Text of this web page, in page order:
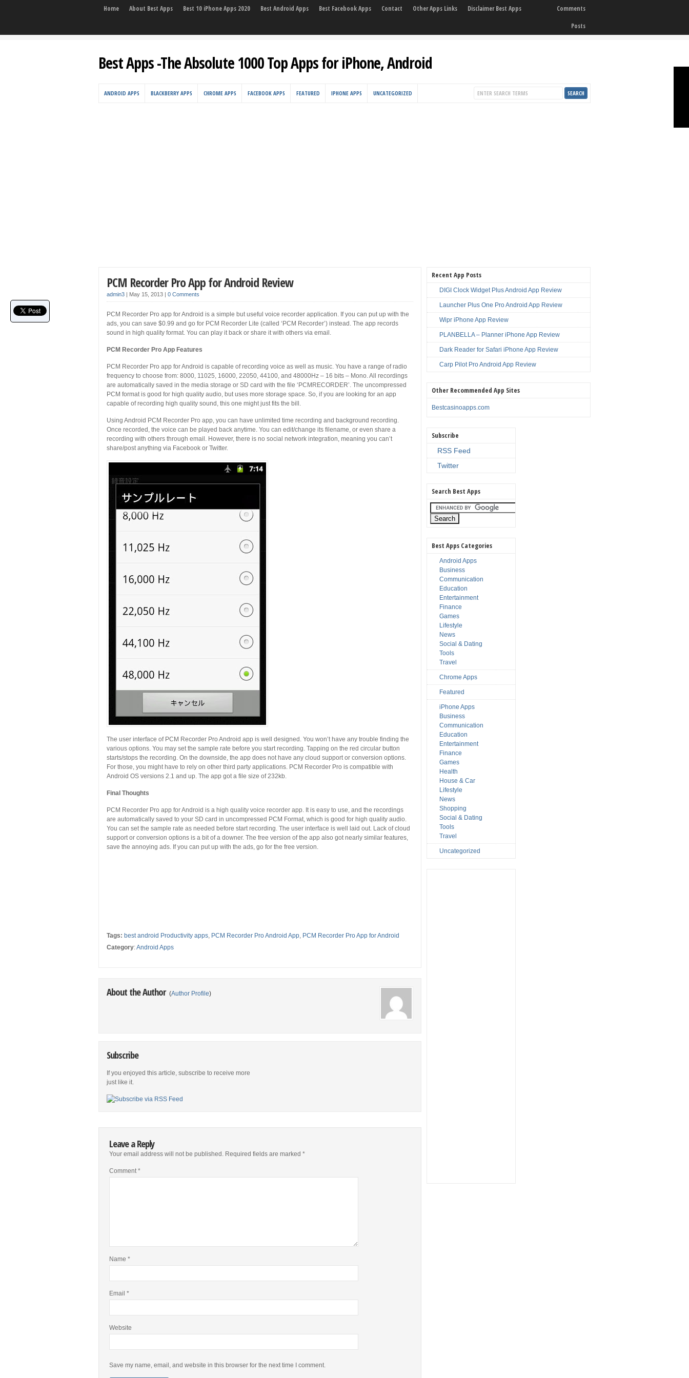
Home About Best Apps Best 10 iPhone Apps 2020 Best Android Apps Best Facebook Apps Contact Other Apps Links Disclaimer Best Apps
Comments
Posts
Best Apps -The Absolute 1000 Top Apps for iPhone, Android
ANDROID APPS BLACKBERRY APPS CHROME APPS FACEBOOK APPS FEATURED IPHONE APPS UNCATEGORIZED
PCM Recorder Pro App for Android Review
admin3 | May 15, 2013 | 0 Comments
PCM Recorder Pro app for Android is a simple but useful voice recorder application. If you can put up with the
ads, you can save $0.99 and go for PCM Recorder Lite (called ‘PCM Recorder’) instead. The app records
sound in high quality format. You can play it back or share it with others via email.
PCM Recorder Pro App Features
PCM Recorder Pro app for Android is capable of recording voice as well as music. You have a range of radio
frequency to choose from: 8000, 11025, 16000, 22050, 44100, and 48000Hz – 16 bits – Mono. All recordings
are automatically saved in the media storage or SD card with the file ‘PCMRECORDER’. The uncompressed
PCM format is good for high quality audio, but uses more storage space. So, if you are looking for an app
capable of recording high quality sound, this one might just fits the bill.
Using Android PCM Recorder Pro app, you can have unlimited time recording and background recording.
Once recorded, the voice can be played back anytime. You can edit/change its filename, or even share a
recording with others through email. However, there is no social network integration, meaning you can’t
share/post anything via Facebook or Twitter.
The user interface of PCM Recorder Pro Android app is well designed. You won’t have any trouble finding the
various options. You may set the sample rate before you start recording. Tapping on the red circular button
starts/stops the recording. On the downside, the app does not have any cloud support or conversion options.
For those, you might have to rely on other third party applications. PCM Recorder Pro is compatible with
Android OS versions 2.1 and up. The app got a file size of 232kb.
Final Thoughts
PCM Recorder Pro app for Android is a high quality voice recorder app. It is easy to use, and the recordings
are automatically saved to your SD card in uncompressed PCM Format, which is good for high quality audio.
You can set the sample rate as needed before start recording. The user interface is well laid out. Lack of cloud
support or conversion options is a bit of a downer. The free version of the app also got nearly similar features,
save the annoying ads. If you can put up with the ads, go for the free version.
Tags: best android Productivity apps, PCM Recorder Pro Android App, PCM Recorder Pro App for Android
Category:Android Apps
About the Author (Author Profile)
Subscribe
If you enjoyed this article, subscribe to receive more
just like it.
Leave a Reply
Your email address will not be published. Required fields are marked *
Comment*
Name *
Email *
Website
Save my name, email, and website in this browser for the next time I comment.
Recent App Posts
DIGI Clock Widget Plus Android App Review
Launcher Plus One Pro Android App Review
Wipr iPhone App Review
PLANBELLA – Planner iPhone App Review
Dark Reader for Safari iPhone App Review
Carp Pilot Pro Android App Review
Other Recommended App Sites
Bestcasinoapps.com
Subscribe
RSS Feed
Twitter
Search Best Apps
Best Apps Categories
Android Apps
Business
Communication
Education
Entertainment
Finance
Games
Lifestyle
News
Social & Dating
Tools
Travel
Chrome Apps
Featured
iPhone Apps
Business
Communication
Education
Entertainment
Finance
Games
Health
House & Car
Lifestyle
News
Shopping
Social & Dating
Tools
Travel
Uncategorized